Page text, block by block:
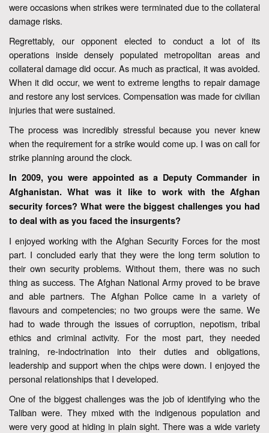
were occasions when strikes were terminated due to the collateral
damage risks.
Regrettably, our opponent elected to conduct a lot of its
operations inside densely populated metropolitan areas and
collateral damage did occur. As much as practical, it was avoided.
When it did occur, we went to extreme lengths to repair damage
and restore any lost services. Compensation was made for civilian
injuries that were sustained.
The process was incredibly stressful because you never knew
when the requirement for a strike would come up. I was on call for
strike planning around the clock.
In 2009, you were appointed as a Deputy Commander in
Afghanistan. What was it like to work with the Afghan
security forces? What were the biggest challenges you had
to deal with as you faced the insurgents?
I enjoyed working with the Afghan Security Forces for the most
part. I concluded early that they were the long term solution to
their own security problems. Without them, there was no such
thing as success. The Afghan National Army proved to be brave
and able partners. The Afghan Police came in a variety of
flavours and competencies; no two groups were the same. We
had to wade through the issues of corruption, nepotism, tribal
ethics and criminal activity. For the most part, they needed
training, re-indoctrination into their duties and obligations,
leadership and support when the chips were down. I enjoyed the
personal relationships that I developed.
One of the biggest challenges was the job of identifying who the
Taliban were. They mixed with the indigenous population and
were very good at hiding in plain sight. There was a wide variety